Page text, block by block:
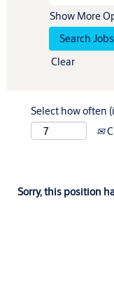
Show More
Clear
Select how often
Sorry, this position